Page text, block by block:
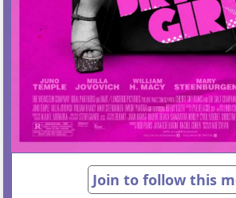
Join to follow this